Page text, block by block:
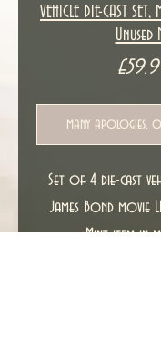
VEHICLE DIE-CAST
Unused
many apologies,
Set of 4 die-cast
James Bond movie
Mint item in